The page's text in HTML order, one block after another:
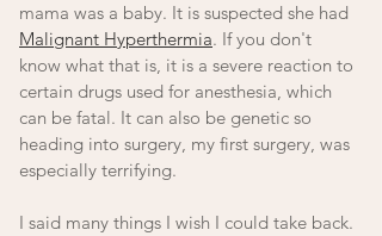
mama was a baby. It is suspected she had
Malignant Hyperthermia. If you don't
know what that is, it is a severe reaction to
certain drugs used for anesthesia, which
can be fatal. It can also be genetic so
heading into surgery, my first surgery, was
especially terrifying.
I said many things I wish I could take back.